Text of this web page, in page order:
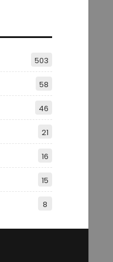
503
58
46
21
16
15
8